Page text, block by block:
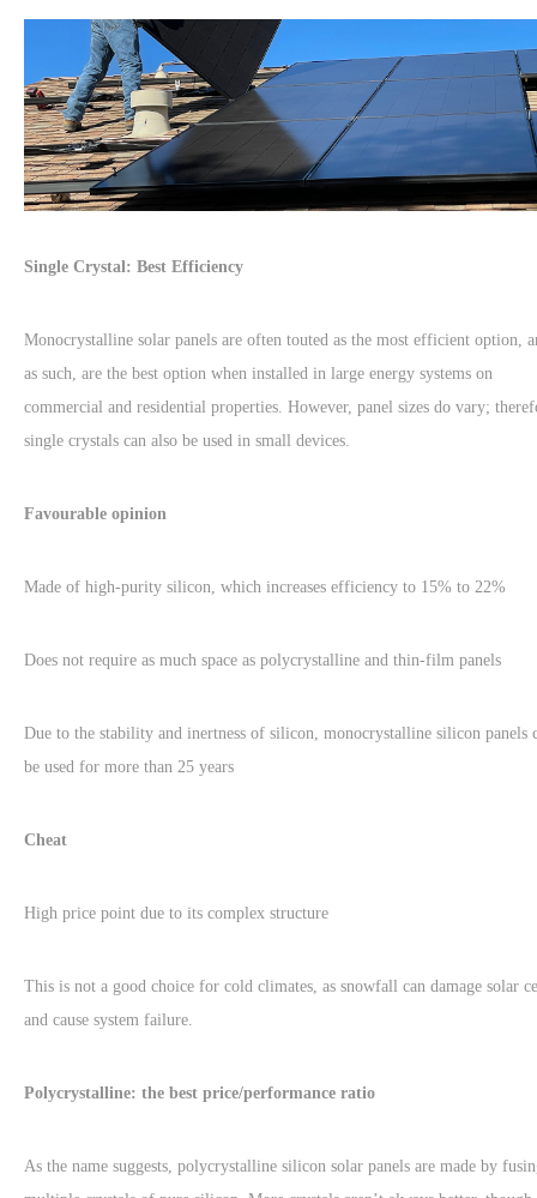
Single Crystal: Best Efficiency
Monocrystalline solar panels are often touted as the most efficient option,
as such, are the best option when installed in large energy systems on
commercial and residential properties. However, panel sizes do vary;
single crystals can also be used in small devices.
Favourable opinion
Made of high-purity silicon, which increases efficiency to 15% to 22%
Does not require as much space as polycrystalline and thin-film panels
Due to the stability and inertness of silicon, monocrystalline silicon panels
be used for more than 25 years
Cheat
High price point due to its complex structure
This is not a good choice for cold climates, as snowfall can damage solar
and cause system failure.
Polycrystalline: the best price/performance ratio
As the name suggests, polycrystalline silicon solar panels are made by